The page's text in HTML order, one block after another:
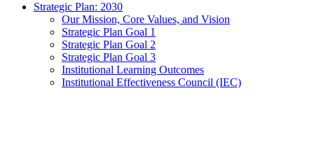
Strategic Plan: 2030
Our Mission, Core Values, and Vision
Strategic Plan Goal 1
Strategic Plan Goal 2
Strategic Plan Goal 3
Institutional Learning Outcomes
Institutional Effectiveness Council (IEC)